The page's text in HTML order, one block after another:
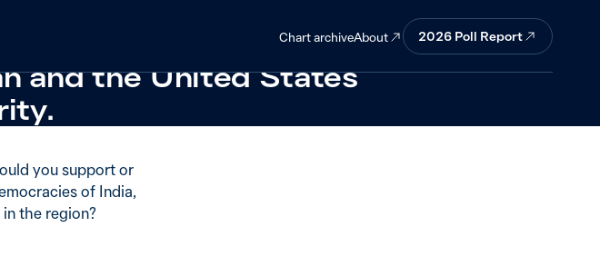
Chart archiveAbout 2026 Poll Report
forming a four-way
and the United States
you support or
of India,
the region?